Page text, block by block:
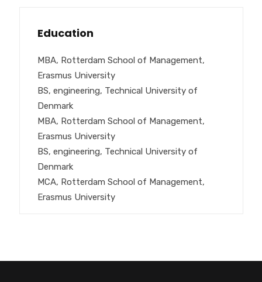
Education
MBA, Rotterdam School of Management,
Erasmus University
BS, engineering, Technical University of
Denmark
MBA, Rotterdam School of Management,
Erasmus University
BS, engineering, Technical University of
Denmark
MCA, Rotterdam School of Management,
Erasmus University